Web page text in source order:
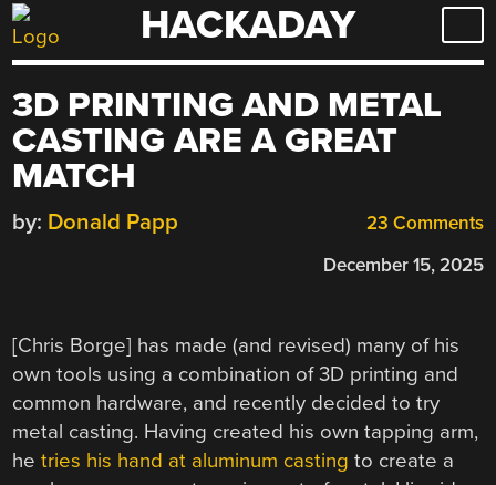
Skip
to
HACKADAY
3D PRINTING AND METAL
CASTING ARE A GREAT
MATCH
23 Comments
by: Donald Papp
December 15, 2025
[Chris Borge] has made (and revised) many of his
own tools using a combination of 3D printing and
common hardware, and recently decided to try
metal casting. Having created his own tapping arm,
hetries his hand at aluminum casting to create a